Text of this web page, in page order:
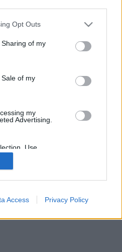
app uses one or more Google
behaviour. You may click to
and its third-party tags to
purposes in below Google
Opt Outs
of my
of my
my
Advertising.
Use,
of my
with the
collected.
Access Privacy Policy
BEÁLLÍTÁSOK MÓDOSÍTÁSA
|teljes